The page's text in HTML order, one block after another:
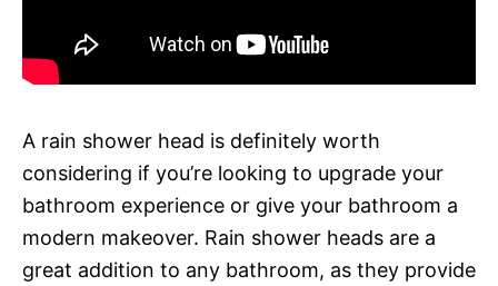
A rain shower head is definitely worth
considering if you’re looking to upgrade your
bathroom experience or give your bathroom a
modern makeover. Rain shower heads are a
great addition to any bathroom, as they provide